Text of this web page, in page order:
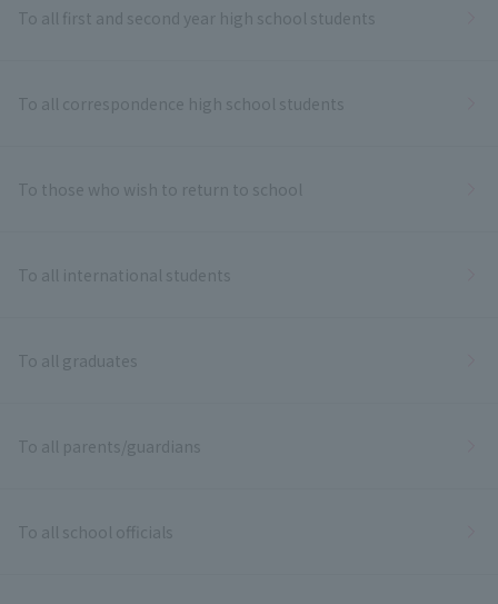
To all first and second year high school students
To all correspondence high school students
To those who wish to return to school
To all international students
To all graduates
To all parents/guardians
To all school officials